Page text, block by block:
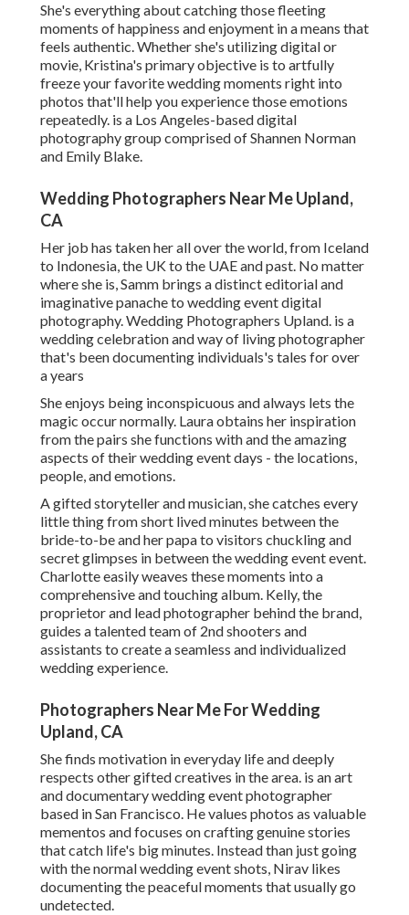
She's everything about catching those fleeting
moments of happiness and enjoyment in a means that
feels authentic. Whether she's utilizing digital or
movie, Kristina's primary objective is to artfully
freeze your favorite wedding moments right into
photos that'll help you experience those emotions
repeatedly. is a Los Angeles-based digital
photography group comprised of Shannen Norman
and Emily Blake.
Wedding Photographers Near Me Upland,
CA
Her job has taken her all over the world, from Iceland
to Indonesia, the UK to the UAE and past. No matter
where she is, Samm brings a distinct editorial and
imaginative panache to wedding event digital
photography. Wedding Photographers Upland. is a
wedding celebration and way of living photographer
that's been documenting individuals's tales for over
a years
She enjoys being inconspicuous and always lets the
magic occur normally. Laura obtains her inspiration
from the pairs she functions with and the amazing
aspects of their wedding event days - the locations,
people, and emotions.
A gifted storyteller and musician, she catches every
little thing from short lived minutes between the
bride-to-be and her papa to visitors chuckling and
secret glimpses in between the wedding event event.
Charlotte easily weaves these moments into a
comprehensive and touching album. Kelly, the
proprietor and lead photographer behind the brand,
guides a talented team of 2nd shooters and
assistants to create a seamless and individualized
wedding experience.
Photographers Near Me For Wedding
Upland, CA
She finds motivation in everyday life and deeply
respects other gifted creatives in the area. is an art
and documentary wedding event photographer
based in San Francisco. He values photos as valuable
mementos and focuses on crafting genuine stories
that catch life's big minutes. Instead than just going
with the normal wedding event shots, Nirav likes
documenting the peaceful moments that usually go
undetected.